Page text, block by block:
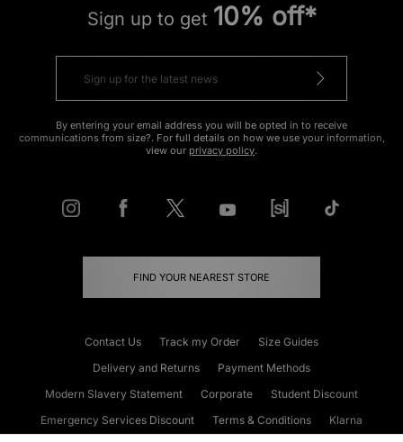
Sign up to get 10% off*
By entering your email address you will be opted in to receive
communications from size?. For full details on how we use your information,
view our privacy policy.
FIND YOUR NEAREST STORE
Contact Us Track my Order
Size Guides
Delivery and Returns
Payment Methods
Modern Slavery Statement
Corporate
Student Discount
Emergency Services Discount
Terms & Conditions
Klarna